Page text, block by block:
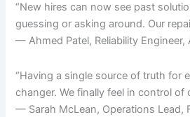
“New hires can now see past
guessing or asking around. Our
— Ahmed Patel, Reliability Engineer,
“Having a single source of truth for
changer. We finally feel in control of
— Sarah McLean, Operations Lead,